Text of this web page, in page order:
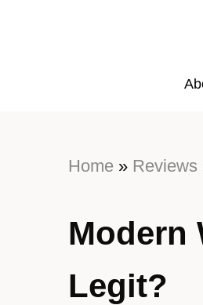
Home » Reviews
Modern
Legit?